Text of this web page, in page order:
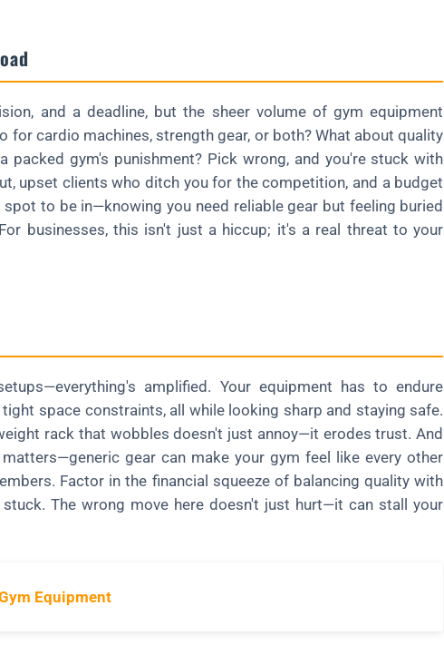
and a deadline, but the sheer volume of gym equipment
for cardio machines, strength gear, or both? What about quality
gym's punishment? Pick wrong, and you're stuck with
upset clients who ditch you for the competition, and a budget
to be in—knowing you need reliable gear but feeling buried
businesses, this isn't just a hiccup; it's a real threat to your
amplified. Your equipment has to endure
space constraints, all while looking sharp and staying safe.
rack that wobbles doesn't just annoy—it erodes trust. And
gear can make your gym feel like every other
Factor in the financial squeeze of balancing quality with
The wrong move here doesn't just hurt—it can stall your
Equipment